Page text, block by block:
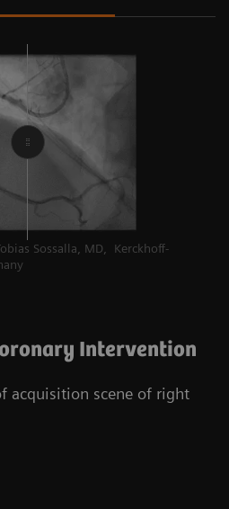
Sossalla, MD, Kerckhoff-
Intervention
acquisition scene of right